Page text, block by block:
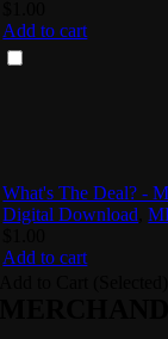
Add to cart
What's The Deal? -
Digital Download ,
Add to cart